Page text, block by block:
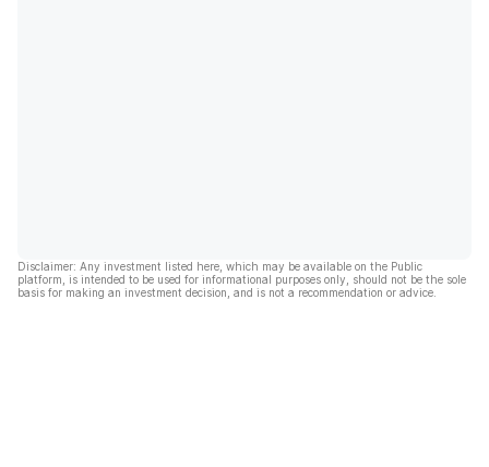
Disclaimer: Any investment listed here, which may be available on the Public
platform, is intended to be used for informational purposes only, should not be the sole
basis for making an investment decision, and is not a recommendation or advice.